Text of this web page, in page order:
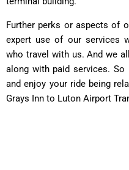
Further perks or aspects of
expert use of our services
who travel with us. And we
along with paid services.
and enjoy your ride being
Grays Inn to Luton Airport